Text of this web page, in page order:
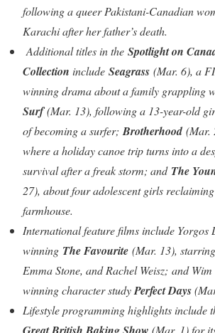
following a queer Pakistani-Canadian
Karachi after her father’s death.
Additional titles in the Spotlight on
Collection include Seagrass (Mar. 6), a
winning drama about a family grappling
Surf(Mar. 13), following a 13-year-old
of becoming a surfer; Brotherhood(Mar.
where a holiday canoe trip turns into a
survival after a freak storm; and The
27), about four adolescent girls
farmhouse.
International feature films include Yorgos
winning The Favourite (Mar. 13),
Emma Stone, and Rachel Weisz; and Wim
winning character studyPerfect Days
Lifestyle programming highlights include
(Mar. 1) for